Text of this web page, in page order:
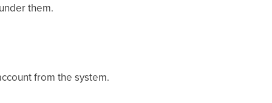
them.
from the system.